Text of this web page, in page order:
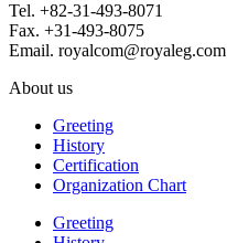
Tel. +82-31-493-8071
Fax. +31-493-8075
Email. royalcom@royaleg.com
About us
Greeting
History
Certification
Organization Chart
Greeting